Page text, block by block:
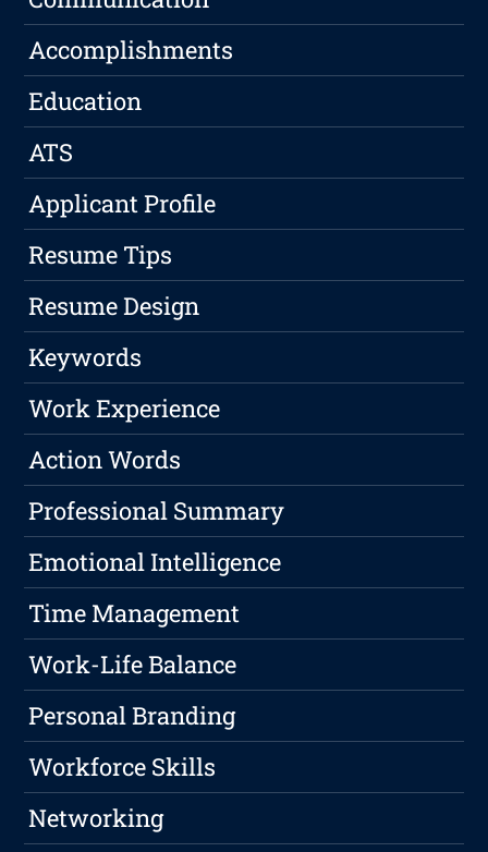
Accomplishments
Education
ATS
Applicant Profile
Resume Tips
Resume Design
Keywords
Work Experience
Action Words
Professional Summary
Emotional Intelligence
Time Management
Work-Life Balance
Personal Branding
Workforce Skills
Networking